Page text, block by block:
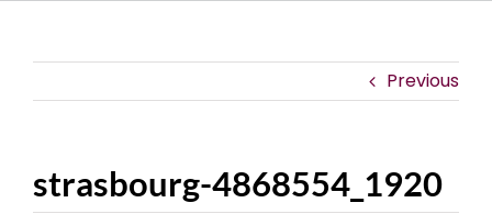
Previous
strasbourg-4868554_1920